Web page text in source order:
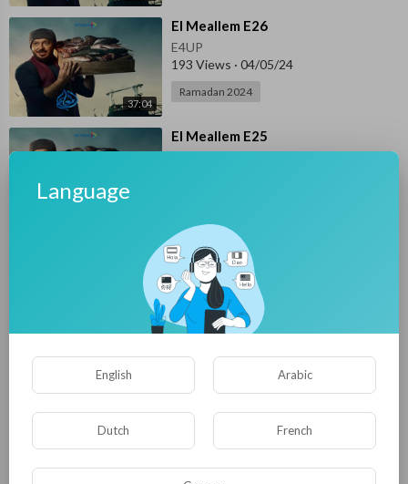
37:04
⁣El Meallem E26
E4UP
193 Views · 04/05/24
Ramadan 2024
⁣El Meallem E25
29:57
⁣El Meallem E24
E4UP
168 Views·04/04/24
Ramadan 2024
36:09
⁣El Meallem E23
241 Views·04/02/24
⁣El Meallem E22
Language
English Arabic
Dutch French